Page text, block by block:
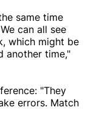
same time
can all see
which might be
another time,"
"They
errors. Match